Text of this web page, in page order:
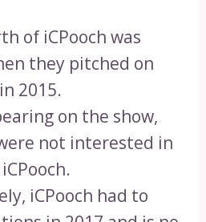
of iCPooch was
they pitched on
2015.
on the show,
not interested in
iCPooch had to